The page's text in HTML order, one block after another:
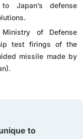
Japan’s defense
of Defense
test firings of the
missile made by
to